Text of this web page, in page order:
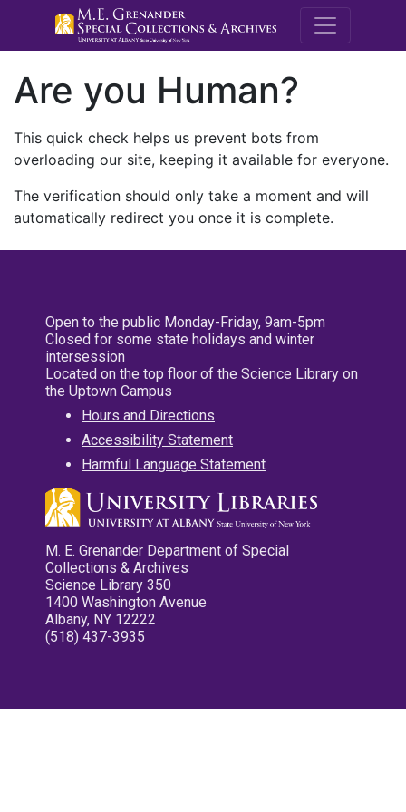
M.E.
Are you Human?
This quick check helps us prevent bots from
overloading our site, keeping it available for everyone.
The verification should only take a moment and will
automatically redirect you once it is complete.
Open to the public Monday-Friday, 9am-5pm
Closed for some state holidays and winter
intersession
Located on the top floor of the Science Library on
the Uptown Campus
Hours and Directions
Accessibility Statement
Harmful Language Statement
M. E. Grenander Department of Special
Collections & Archives
Science Library 350
1400 Washington Avenue
Albany, NY 12222
(518) 437-3935